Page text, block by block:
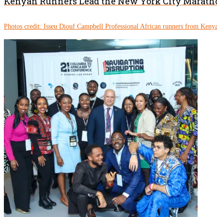
Photos credit: Isseu Diouf Campbell Professional African runners from